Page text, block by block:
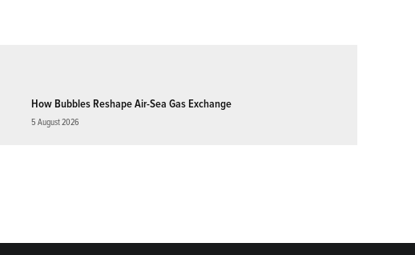
How Bubbles Reshape Air-Sea Gas Exchange
5 August 2026